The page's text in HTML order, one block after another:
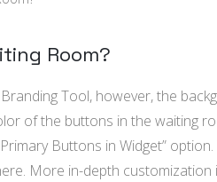
Room?
Tool, however, the
of the buttons in the waiting
Buttons in Widget”
More in-depth customization